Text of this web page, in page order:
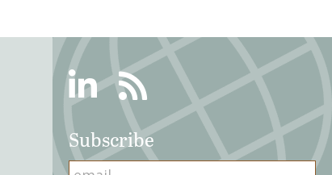
LinkedinRSS
Subscribe